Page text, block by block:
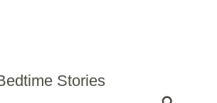
Stories